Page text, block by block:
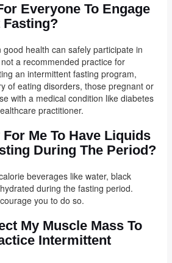
Everyone To Engage
health can safely participate in
a recommended practice for
an intermittent fasting program,
of eating disorders, those pregnant or
with a medical condition like diabetes
practitioner.
Me To Have Liquids
During The Period?
beverages like water, black
during the fasting period.
you to do so.
My Muscle Mass To
Intermittent